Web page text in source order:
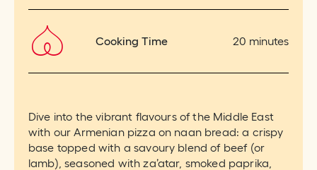
Cooking Time 20 minutes
Dive into the vibrant flavours of the Middle East
with our Armenian pizza on naan bread: a crispy
base topped with a savoury blend of beef (or
lamb), seasoned with za’atar, smoked paprika,